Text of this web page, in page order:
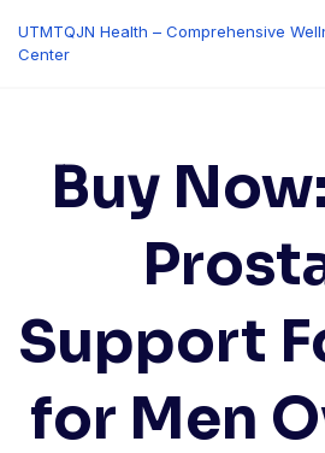
content
UTMTQJN Health – Comprehensive
Center
Buy
Support
for Men